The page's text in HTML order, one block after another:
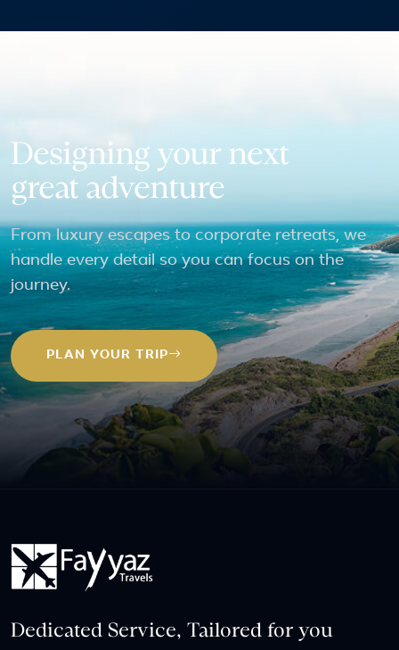
Designing your next
great adventure
From luxury escapes to corporate retreats, we
handle every detail so you can focus on the
journey.
PLAN YOUR TRIP
Dedicated Service, Tailored for you